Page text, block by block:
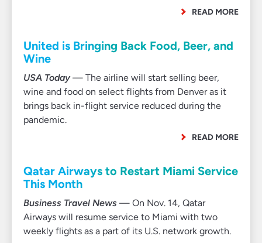
READ MORE
United is Bringing Back Food, Beer, and
Wine
USA Today— The airline will start selling beer,
wine and food on select flights from Denver as it
brings back in-flight service reduced during the
pandemic.
READ MORE
Qatar Airways to Restart Miami Service
This Month
Business Travel News — On Nov. 14, Qatar
Airways will resume service to Miami with two
weekly flights as a part of its U.S. network growth.